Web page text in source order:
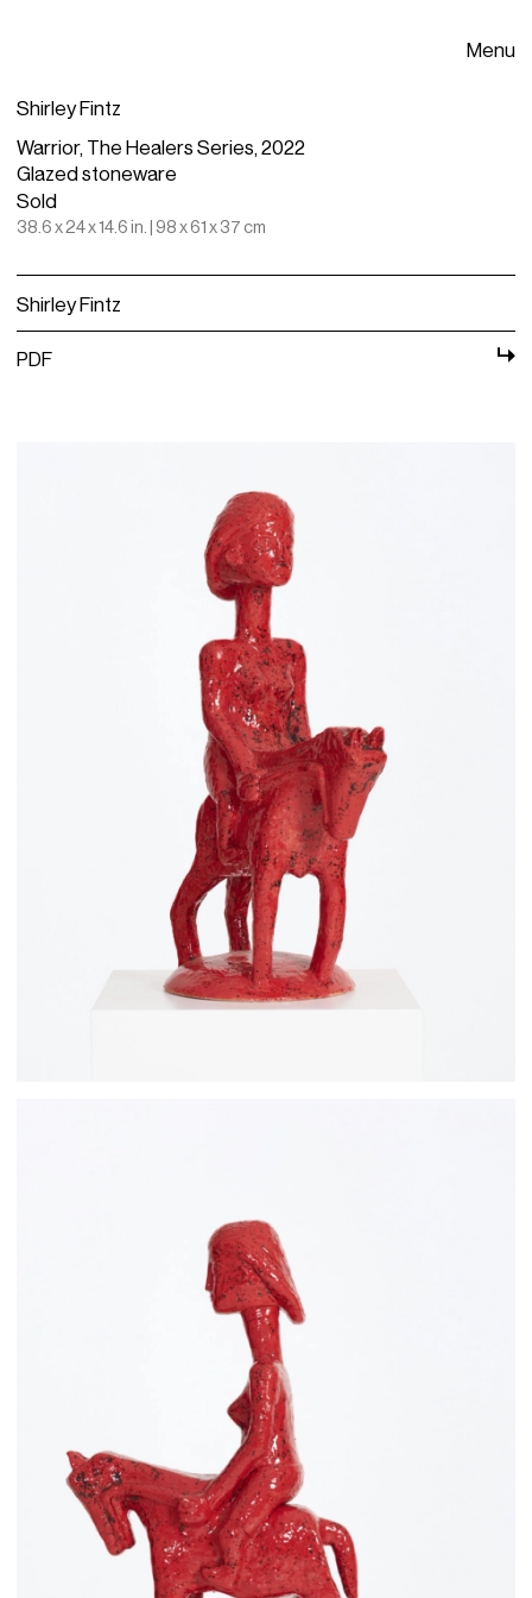
Menu
Shirley Fintz
Warrior, The Healers Series, 2022
Glazed stoneware
Sold
38.6 x 24 x 14.6 in. | 98 x 61 x 37 cm
Shirley Fintz
PDF